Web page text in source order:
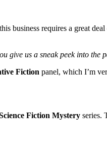
business requires a great
give us a sneak peek into the
Fiction panel, which I’m
Fiction Mystery series.